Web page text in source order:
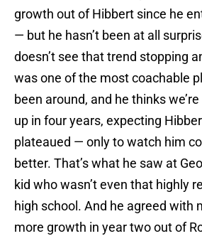
growth out of Hibbert since he
— but he hasn’t been at all
doesn’t see that trend stopping
was one of the most coachable
been around, and he thinks
up in four years, expecting
plateaued — only to watch him
better. That’s what he saw at
kid who wasn’t even that highly
high school. And he agreed with
more growth in year two out of